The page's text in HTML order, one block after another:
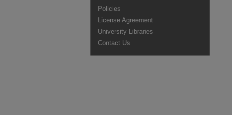
Policies
License Agreement
University Libraries
Contact Us